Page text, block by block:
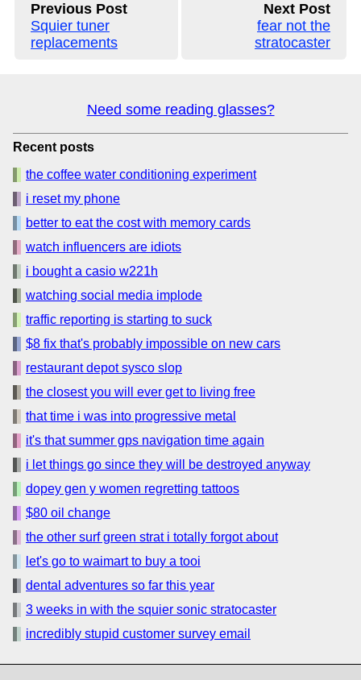
Previous Post
Squier tuner
replacements
Next Post
fear not the
stratocaster
Need some reading glasses?
Recent posts
the coffee water conditioning experiment
i reset my phone
better to eat the cost with memory cards
watch influencers are idiots
i bought a casio w221h
watching social media implode
traffic reporting is starting to suck
$8 fix that's probably impossible on new cars
restaurant depot sysco slop
the closest you will ever get to living free
that time i was into progressive metal
it's that summer gps navigation time again
i let things go since they will be destroyed anyway
dopey gen y women regretting tattoos
$80 oil change
the other surf green strat i totally forgot about
let's go to waimart to buy a tooi
dental adventures so far this year
3 weeks in with the squier sonic stratocaster
incredibly stupid customer survey email